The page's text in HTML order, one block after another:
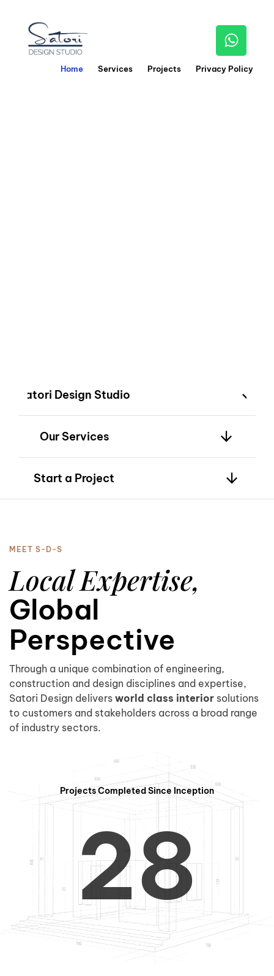
Home Services Projects Privacy Policy
Satori Design Studio
Our Services
Start a Project
MEET S-D-S
Local Expertise,
Global
Perspective
Through a unique combination of engineering,
construction and design disciplines and expertise,
Satori Design delivers world class interior solutions
to customers and stakeholders across a broad range
of industry sectors.
Projects Completed Since Inception
0
1
2
3
4
5
6
7
8